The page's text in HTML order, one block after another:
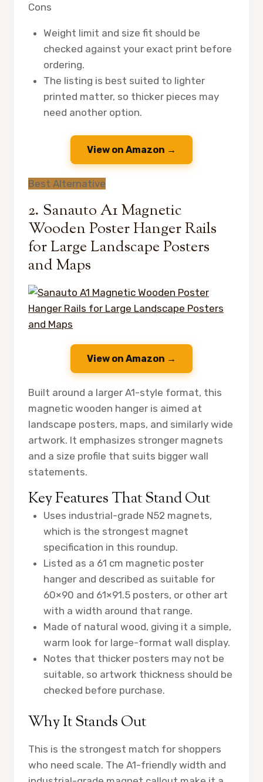
Cons
Weight limit and size fit should be
checked against your exact print before
ordering.
The listing is best suited to lighter
printed matter, so thicker pieces may
need another option.
View on Amazon →
Best Alternative
2. Sanauto A1 Magnetic
Wooden Poster Hanger Rails
for Large Landscape Posters
and Maps
View on Amazon →
Built around a larger A1-style format, this
magnetic wooden hanger is aimed at
landscape posters, maps, and similarly wide
artwork. It emphasizes stronger magnets
and a size profile that suits bigger wall
statements.
Key Features That Stand Out
Uses industrial-grade N52 magnets,
which is the strongest magnet
specification in this roundup.
Listed as a 61 cm magnetic poster
hanger and described as suitable for
60×90 and 61×91.5 posters, or other art
with a width around that range.
Made of natural wood, giving it a simple,
warm look for large-format wall display.
Notes that thicker posters may not be
suitable, so artwork thickness should be
checked before purchase.
Why It Stands Out
This is the strongest match for shoppers
who need scale. The A1-friendly width and